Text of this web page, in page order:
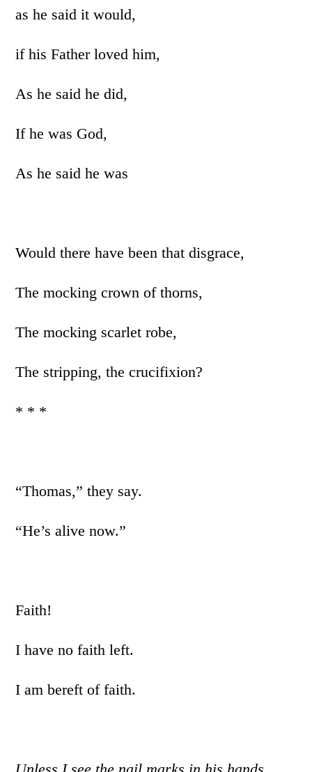
as he said it would,
if his Father loved him,
As he said he did,
If he was God,
As he said he was
Would there have been that disgrace,
The mocking crown of thorns,
The mocking scarlet robe,
The stripping, the crucifixion?
* * *
“Thomas,” they say.
“He’s alive now.”
Faith!
I have no faith left.
I am bereft of faith.